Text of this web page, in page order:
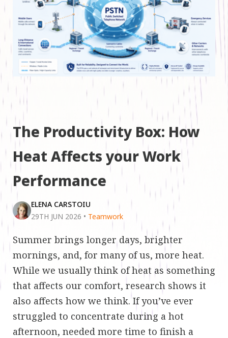
The Productivity Box: How
Heat Affects your Work
Performance
ELENA CARSTOIU
29TH JUN 2026 • Teamwork
Summer brings longer days, brighter
mornings, and, for many of us, more heat.
While we usually think of heat as something
that affects our comfort, research shows it
also affects how we think. If you’ve ever
struggled to concentrate during a hot
afternoon, needed more time to finish a